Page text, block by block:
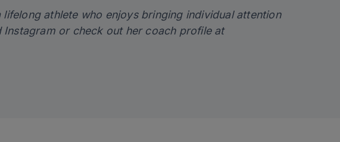
athlete who enjoys bringing individual attention
Instagramor check out her coach profile at